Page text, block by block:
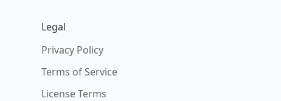
Legal
Privacy Policy
Terms of Service
License Terms